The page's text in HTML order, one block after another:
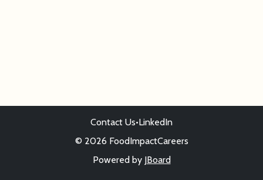
Contact Us•LinkedIn
© 2026 FoodImpactCareers
Powered by JBoard